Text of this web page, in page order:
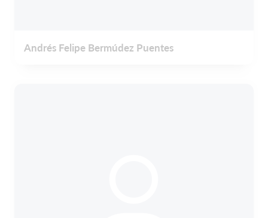
Andrés Felipe Bermúdez Puentes